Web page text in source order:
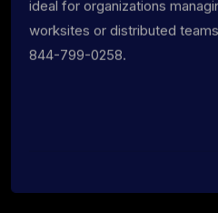
ideal for organizations
worksites or distributed
844-799-0258.